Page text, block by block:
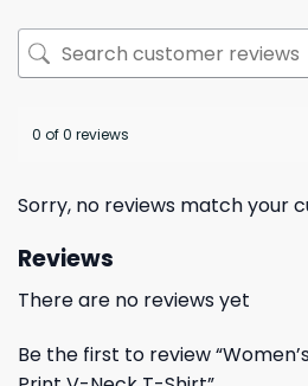
0 of 0 reviews
Sorry, no reviews match your
Reviews
There are no reviews yet
Be the first to review